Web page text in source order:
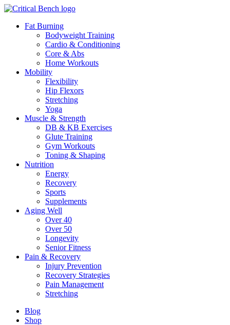
Fat Burning
Bodyweight Training
Cardio & Conditioning
Core & Abs
Home Workouts
Mobility
Flexibility
Hip Flexors
Stretching
Yoga
Muscle & Strength
DB & KB Exercises
Glute Training
Gym Workouts
Toning & Shaping
Nutrition
Energy
Recovery
Sports
Supplements
Aging Well
Over 40
Over 50
Longevity
Senior Fitness
Pain & Recovery
Injury Prevention
Recovery Strategies
Pain Management
Stretching
Blog
Shop